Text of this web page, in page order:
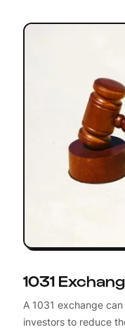
1031
A 1031 exchange
investors to reduce